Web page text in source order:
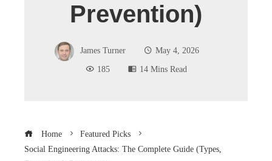
Prevention)
James Turner
May 4, 2026
185
14 Mins Read
Home
Featured Picks
Social Engineering Attacks: The Complete Guide (Types,